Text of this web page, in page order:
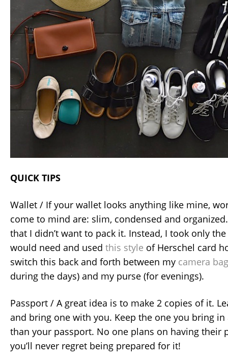
QUICK TIPS
Wallet / If your wallet looks anything like mine,
come to mind are: slim, condensed and
that I didn’t want to pack it. Instead, I took only
would need and used this style of Herschel card
switch this back and forth between my camera bag
during the days) and my purse (for evenings).
Passport / A great idea is to make 2 copies of it.
and bring one with you. Keep the one you bring in
than your passport. No one plans on having their
you’ll never regret being prepared for it!